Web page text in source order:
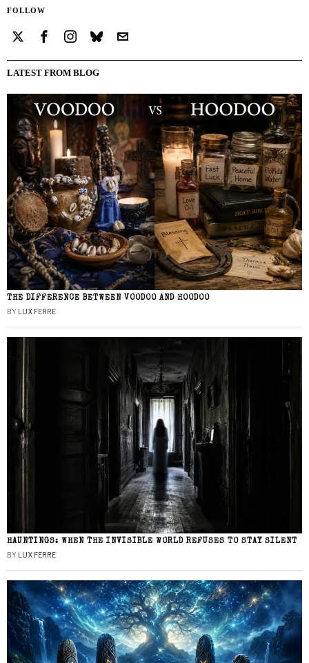
FOLLOW
LATEST FROM BLOG
THE DIFFERENCE BETWEEN VOODOO AND HOODOO
BY LUX FERRE
HAUNTINGS: WHEN THE INVISIBLE WORLD REFUSES TO STAY SILENT
BY LUX FERRE